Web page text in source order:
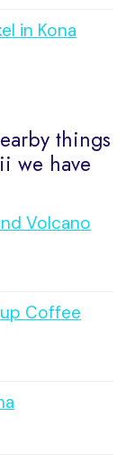
in Kona
things
we have
Volcano
Coffee